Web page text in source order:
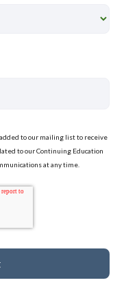
to our mailing list to receive
to our Continuing Education
at any time.